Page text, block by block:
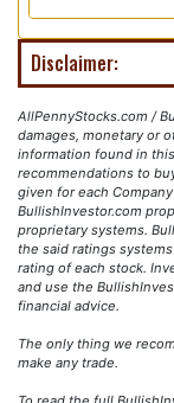
Disclaimer:
AllPennyStocks.com /
damages, monetary or
information found in
recommendations to
given for each
BullishInvestor.com
proprietary systems.
the said ratings
rating of each stock.
and use the
financial advice.
The only thing we
make any trade.